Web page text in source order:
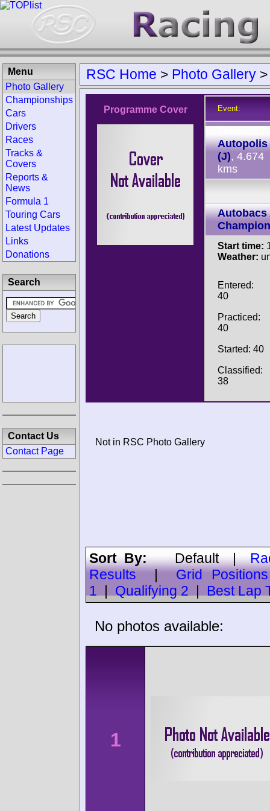
RSC Home > Photo Gallery >
Programme Cover Event:
Autopolis
(J), 4.674
kms
Autobacs
Start time:
Weather:
Entered:
40
Practiced:
40
Started: 40
Classified:
38
Not in RSC Photo Gallery
Sort By:Default|
Results
Grid Positions
1
Qualifying 2 Best Lap
No photos available:
1
Menu
Photo Gallery
Championships
Cars
Drivers
Races
Tracks &
Covers
Reports &
News
Formula 1
Touring Cars
Latest Updates
Links
Donations
Search
Contact Us
Contact Page